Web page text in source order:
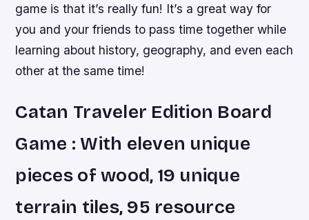
game is that it’s really fun! It’s a great way for
you and your friends to pass time together while
learning about history, geography, and even each
other at the same time!
Catan Traveler Edition Board
Game : With eleven unique
pieces of wood, 19 unique
terrain tiles, 95 resource